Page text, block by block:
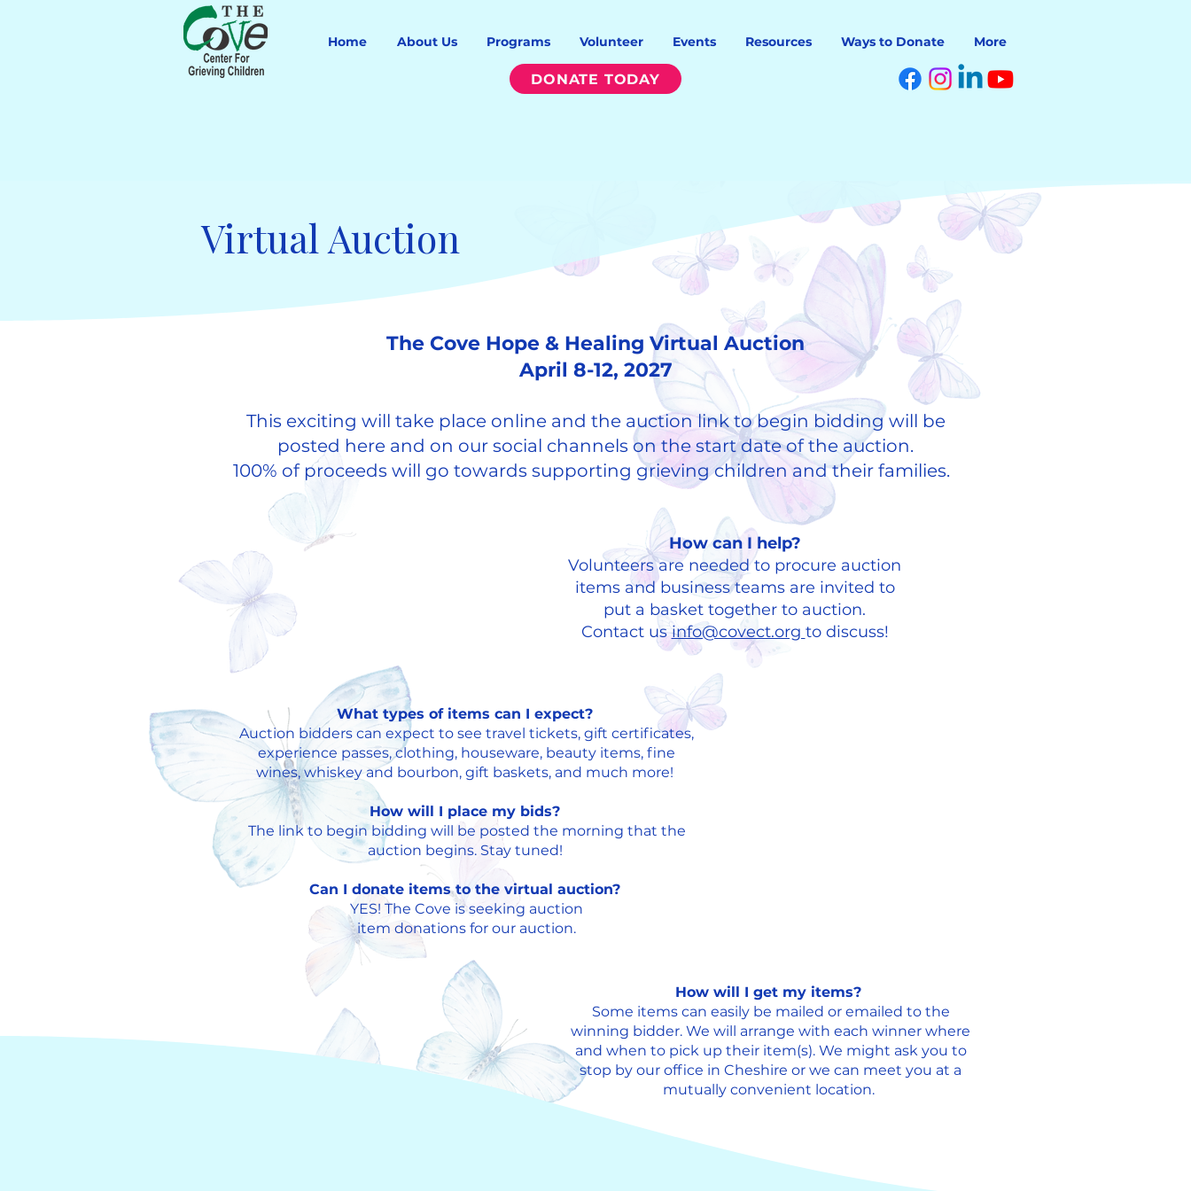
Home About Us Programs Volunteer Events Resources Ways to Donate More
DONATE TODAY
Virtual Auction
The Cove Hope & Healing Virtual Auction
April 8-12, 2027
This exciting will take place online and the auction link to begin bidding will be
posted here and on our social channels on the start date of the auction.
100% of proceeds will go towards supporting grieving children and their families.
​How can I help?
Volunteers are needed to procure auction
items and business teams are invited to
put a basket together to auction.
Contact usinfo@covect.org to discuss!
What types of items can I expect?
Auction bidders can expect to see travel tickets, gift certificates,
experience passes, clothing, houseware, beauty items, fine
wines, whiskey and bourbon, gift baskets, and much more!
How will I place my bids?
The link to begin bidding will be posted the morning that the
auction begins. Stay tuned!
Can I donate items to the virtual auction?
YES! The Cove is seeking auction
item donations for our auction.
How will I get my items?
Some items can easily be mailed or emailed to the
winning bidder. We will arrange with each winner where
and when to pick up their item(s). We might ask you to
stop by our office in Cheshire or we can meet you at a
mutually convenient location. ​